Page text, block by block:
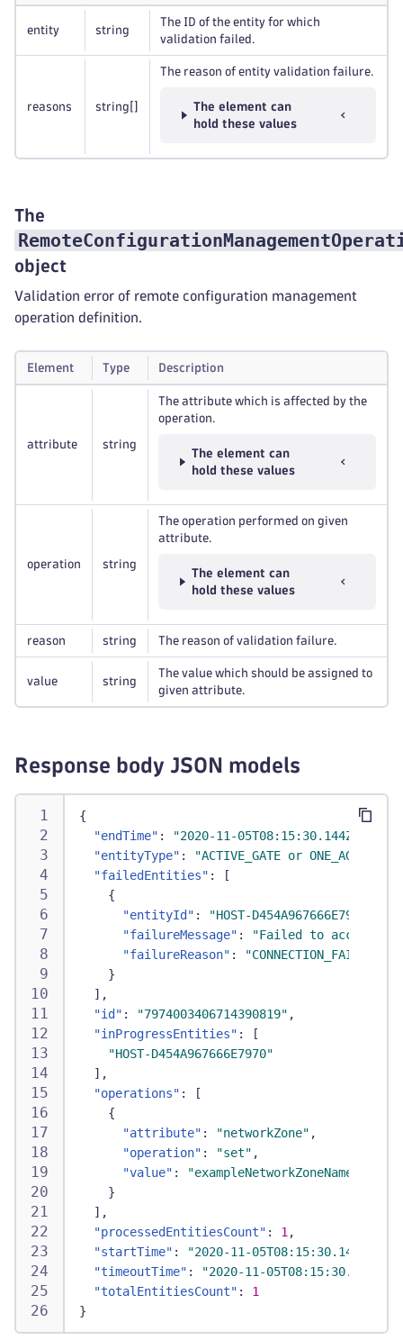
entity string
The ID of the entity for which
validation failed.
reasons string
The reason of entity validation failure.
The element can
hold these values
The
object
Validation error of remote configuration management
operation definition.
Element Type Description
attribute string
The attribute which is affected by the
operation.
The element can
hold these values
operation string
The operation performed on given
attribute.
The element can
hold these values
reason string The reason of validation failure.
value string
The value which should be assigned to
given attribute.
Response body JSON models
{
"endTime" : "2020-11-05T08:15:30.144Z"
"entityType" : "ACTIVE_GATE or ONE_AGENT"
"failedEntities" :
[
{
"entityId" : "HOST-D454A967666E7970"
"failureMessage" :
"Failed to access
"failureReason" :
"CONNECTION_FAILURE"
}
] ,
"id" : "7974003406714390819" ,
"inProgressEntities" :
[
"HOST-D454A967666E7970"
] ,
"operations" :
[
{
"attribute" : "networkZone" ,
"operation" : "set" ,
"value" :
"exampleNetworkZoneName"
}
] ,
"processedEntitiesCount" : 1 ,
"startTime" : "2020-11-05T08:15:30.144Z"
"timeoutTime" : "2020-11-05T08:15:30.144Z"
"totalEntitiesCount" :
1
}